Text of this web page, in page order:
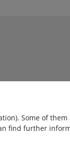
1
Some of
find further